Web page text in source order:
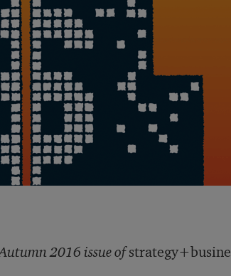
2016 issue of